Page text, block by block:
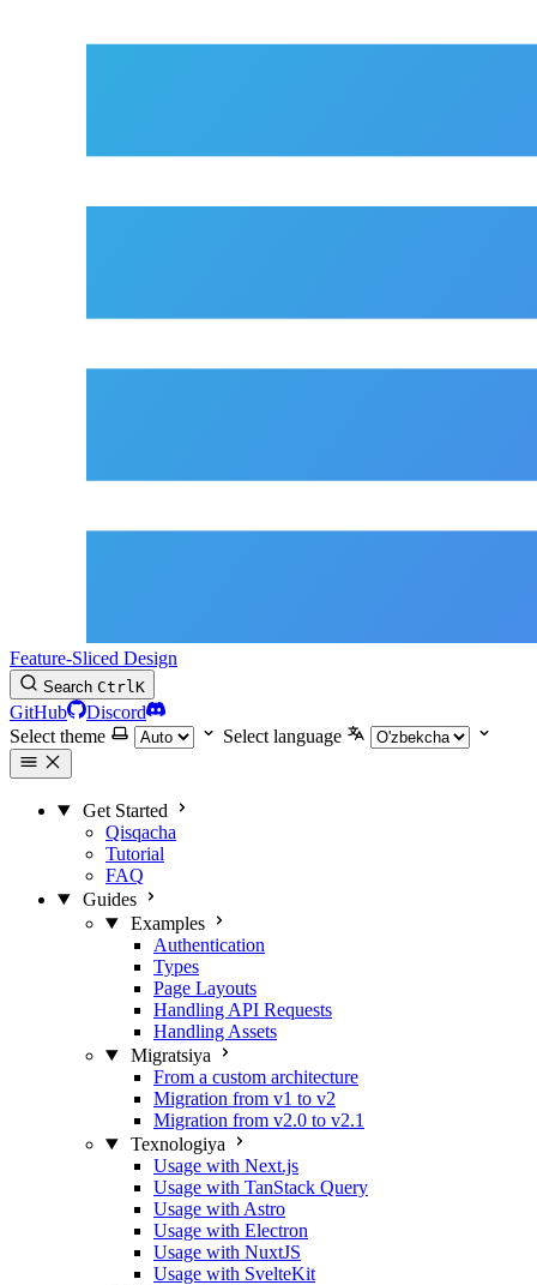
Feature-Sliced Design
Search CtrlK
GitHub
Discord
Select theme
Select language
Get Started
Qisqacha
Tutorial
FAQ
Guides
Examples
Authentication
Types
Page Layouts
Handling API Requests
Handling Assets
Migratsiya
From a custom architecture
Migration from v1 to v2
Migration from v2.0 to v2.1
Texnologiya
Usage with Next.js
Usage with TanStack Query
Usage with Astro
Usage with Electron
Usage with NuxtJS
Usage with SvelteKit